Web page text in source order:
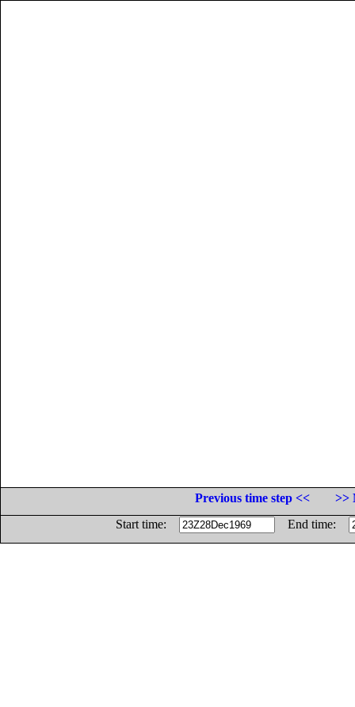
Previous time step <<
>>
Start time:
End time: